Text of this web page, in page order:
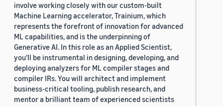
involve working closely with our custom-built
Machine Learning accelerator, Trainium, which
represents the forefront of innovation for advanced
ML capabilities, and is the underpinning of
Generative AI. In this role as an Applied Scientist,
you'll be instrumental in designing, developing, and
deploying analyzers for ML compiler stages and
compiler IRs. You will architect and implement
business-critical tooling, publish research, and
mentor a brilliant team of experienced scientists